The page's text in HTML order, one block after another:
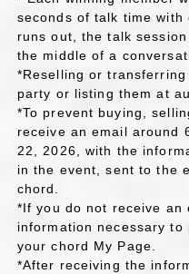
seconds of talk time
runs out, the talk
the middle of a
*Reselling or
party or listing them at
*To prevent buying,
receive an email around
22, 2026, with the
in the event, sent to the
chord.
*If you do not receive an
information necessary
your chord My Page.
*After receiving the